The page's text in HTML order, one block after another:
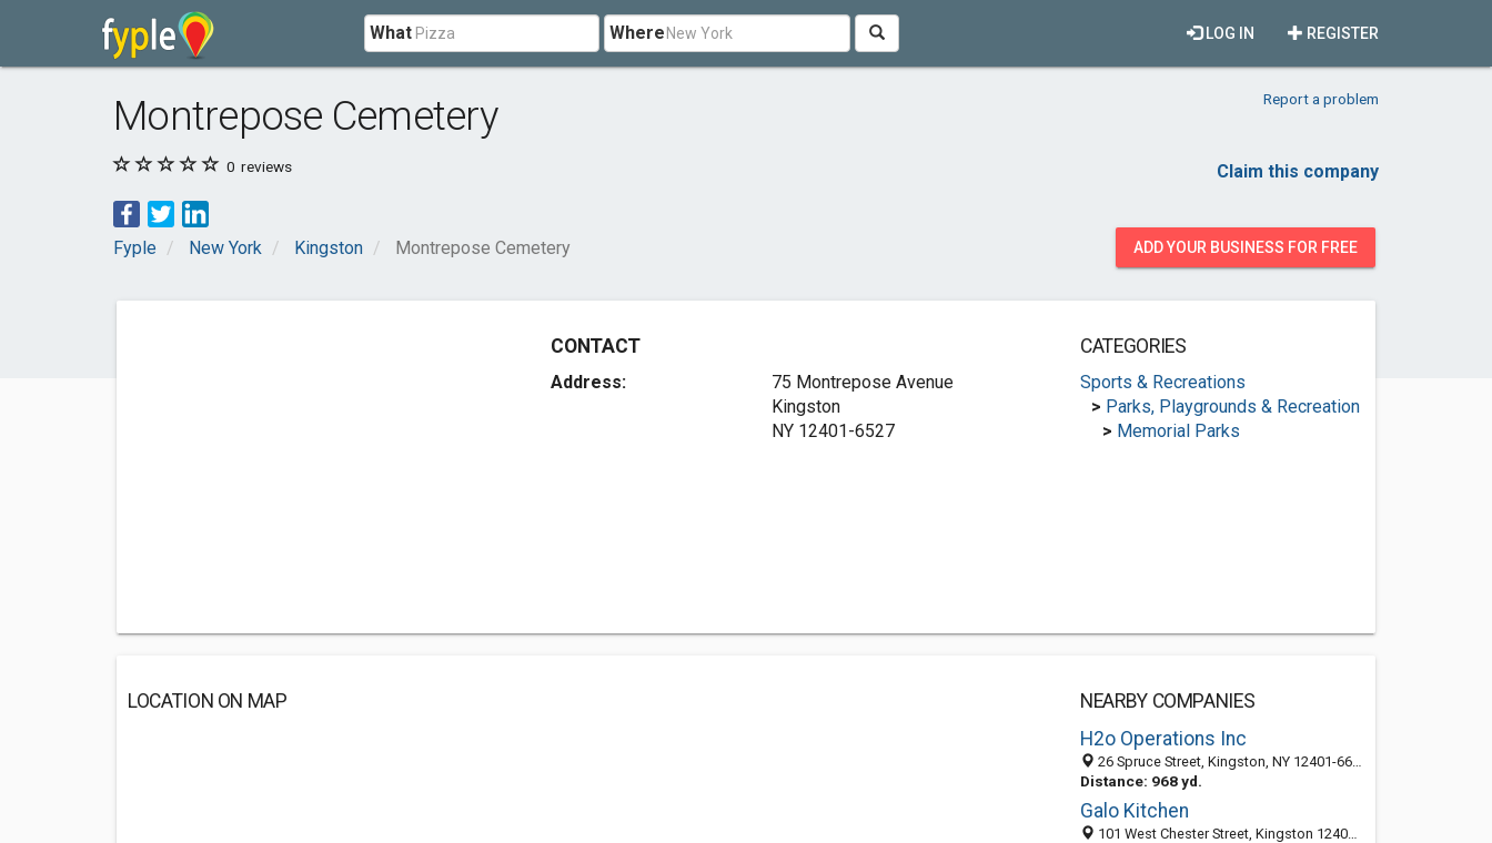
What Where REGISTER
LOG IN
Montrepose Cemetery Report a problem
0 reviews Claim this company
Fyple New York Kingston Montrepose Cemetery ADD YOUR BUSINESS FOR FREE
CONTACT
Address:
75 Montrepose Avenue
Kingston
NY 12401-6527
CATEGORIES
Sports & Recreations
> Parks, Playgrounds & Recreation
> Memorial Parks
LOCATION ON MAP
NEARBY COMPANIES
H2o Operations Inc
26 Spruce Street, Kingston, NY 12401-6612
Distance: 968 yd.
Galo Kitchen
101 West Chester Street, Kingston 12401, NY, United States